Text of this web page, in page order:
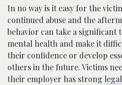
In no way is it easy for the
continued abuse and the
behavior can take a significant
mental health and make it
their confidence or develop
others in the future. Victims
their employer has strong